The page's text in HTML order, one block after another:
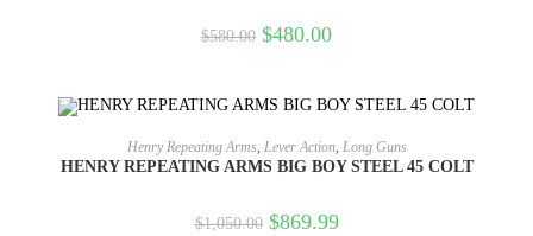
$580.00 $480.00
OUT OF STOCK READ MORE
Henry Repeating Arms, Lever Action, Long Guns
HENRY REPEATING ARMS BIG BOY STEEL 45 COLT
$1,050.00 $869.99